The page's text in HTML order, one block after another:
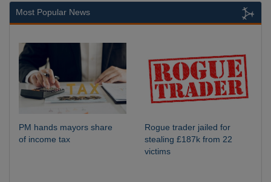
Most Popular News
PM hands mayors share
of income tax
Rogue trader jailed for
stealing £187k from 22
victims